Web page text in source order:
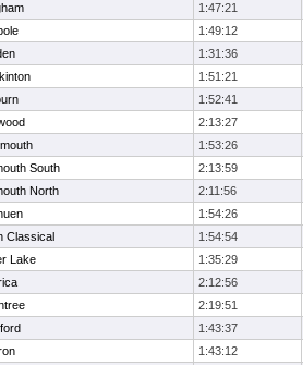
1:47:21
1:49:12
1:31:36
1:51:21
1:52:41
2:13:27
1:53:26
South
2:13:59
North
2:11:56
1:54:26
Classical
1:54:54
Lake
1:35:29
2:12:56
2:19:51
1:43:37
1:43:12